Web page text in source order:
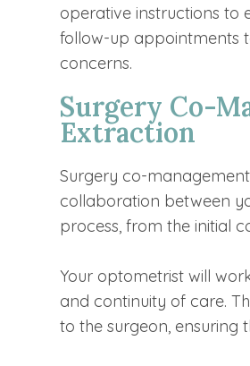
operative instructions to
follow-up appointments
concerns.
Surgery Co-
Extraction
Surgery co-
collaboration between
process, from the initial
Your optometrist will
and continuity of care.
to the surgeon, ensuring